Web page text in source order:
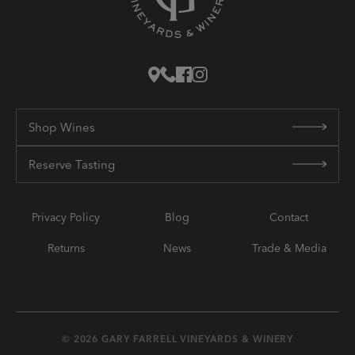
Shop Wines
Reserve Tasting
Privacy Policy
Returns
Blog
News
Contact
Trade & Media
© 2026 GARY FARRELL VINEYARDS & WINERY